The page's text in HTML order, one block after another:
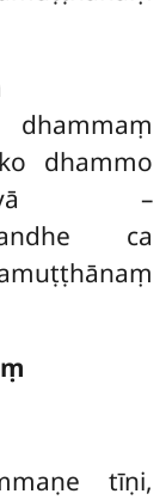
dhammaṃ
dhammo
–
ca
tīṇi,